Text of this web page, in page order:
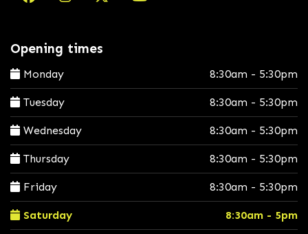
Opening times
Monday 8:30am - 5:30pm
Tuesday 8:30am - 5:30pm
Wednesday 8:30am - 5:30pm
Thursday 8:30am - 5:30pm
Friday 8:30am - 5:30pm
Saturday 8:30am - 5pm